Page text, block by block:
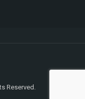
Reserved.